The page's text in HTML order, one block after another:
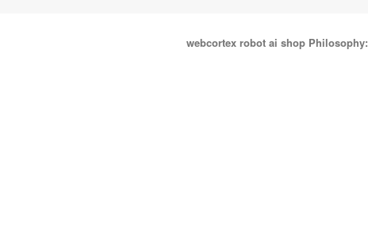
webcortex robot ai shop Philosophy: